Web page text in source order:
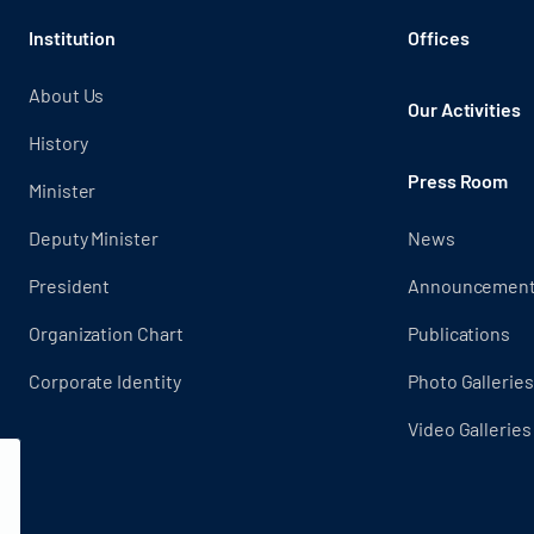
Institution
About Us
History
Minister
Deputy Minister
President
Organization Chart
Corporate Identity
Offices
Our Activities
Press Room
News
Publications
Photo Galleries
Video Galleries